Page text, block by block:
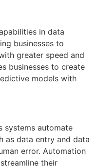
in data
businesses to
greater speed and
businesses to create
models with
systems automate
as data entry and data
error. Automation
their